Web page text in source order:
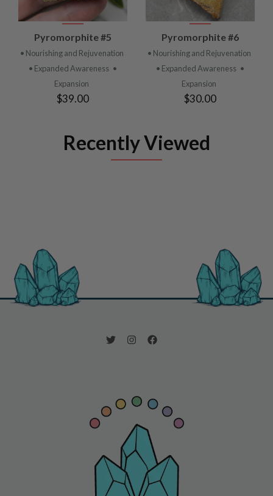
Pyromorphite #5
• Nourishing and Rejuvenation
• Expanded Awareness •
Expansion
$39.00
Pyromorphite #6
• Nourishing and Rejuvenation
• Expanded Awareness •
Expansion
$30.00
Recently Viewed